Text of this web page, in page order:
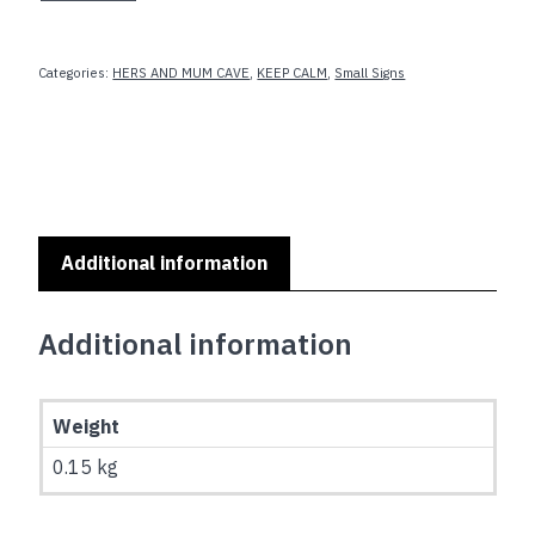
WONDERFUL
Categories: HERS AND MUM CAVE, KEEP CALM, Small Signs
Additional information
Additional information
Weight
0.15 kg